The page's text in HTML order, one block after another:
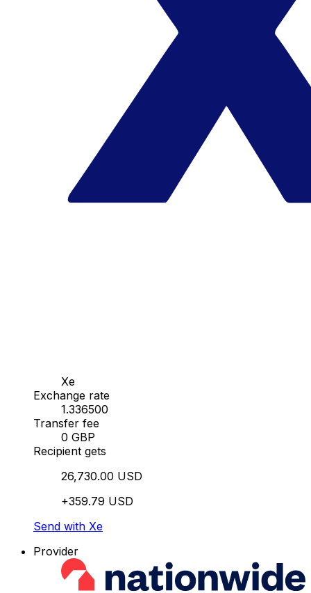
Xe
Exchange rate
1.336500
Transfer fee
0 GBP
Recipient gets
26,730.00 USD
+359.79 USD
Send with Xe
Provider